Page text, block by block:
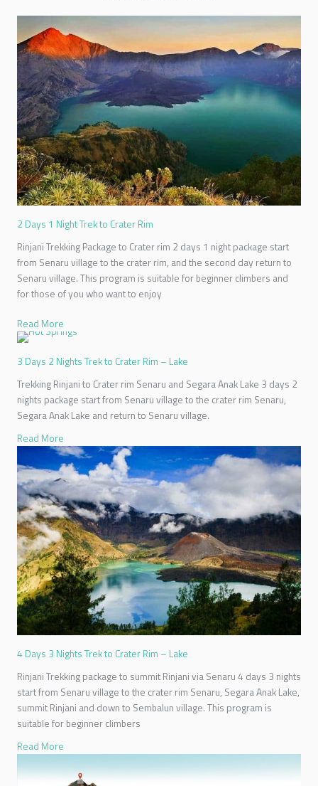
2 Days 1 Night Trek to Crater Rim
Rinjani Trekking Package to Crater rim 2 days 1 night package start
from Senaru village to the crater rim, and the second day return to
Senaru village. This program is suitable for beginner climbers and
for those of you who want to enjoy
Read More
3 Days 2 Nights Trek to Crater Rim – Lake
Trekking Rinjani to Crater rim Senaru and Segara Anak Lake 3 days 2
nights package start from Senaru village to the crater rim Senaru,
Segara Anak Lake and return to Senaru village.
Read More
4 Days 3 Nights Trek to Crater Rim – Lake
Rinjani Trekking package to summit Rinjani via Senaru 4 days 3 nights
start from Senaru village to the crater rim Senaru, Segara Anak Lake,
summit Rinjani and down to Sembalun village. This program is
suitable for beginner climbers
Read More